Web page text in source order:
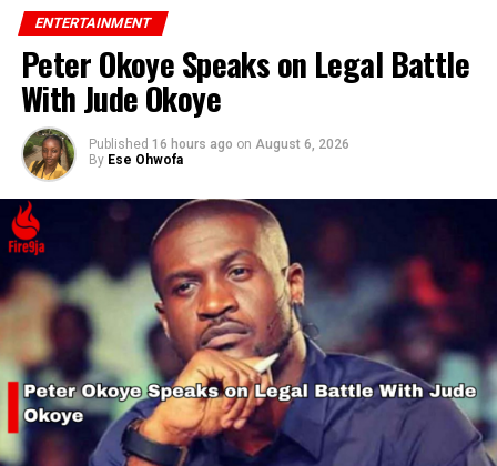
ENTERTAINMENT
Peter Okoye Speaks on Legal Battle
With Jude Okoye
Published 16 hours ago on August 6, 2026
By Ese Ohwofa